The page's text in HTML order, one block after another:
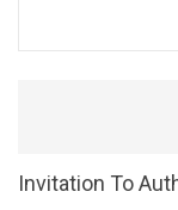
Invitation To